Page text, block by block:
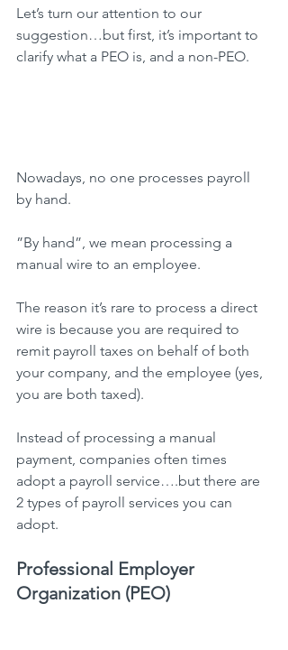
Let’s turn our attention to our
suggestion…but first, it’s important to
clarify what a PEO is, and a non-PEO.
Nowadays, no one processes payroll
by hand.
”By hand”, we mean processing a
manual wire to an employee.
The reason it’s rare to process a direct
wire is because you are required to
remit payroll taxes on behalf of both
your company, and the employee (yes,
you are both taxed).
Instead of processing a manual
payment, companies often times
adopt a payroll service….but there are
2 types of payroll services you can
adopt.
Professional Employer
Organization (PEO)